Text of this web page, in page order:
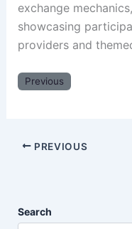
exchange
showcasing
providers and
Previous
PREVIOUS
Search